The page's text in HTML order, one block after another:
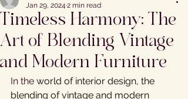
Timeless Harmony: The
Art of Blending Vintage
and Modern Furniture
Jan 29, 2024 2 min read
In the world of interior design, the
blending of vintage and modern